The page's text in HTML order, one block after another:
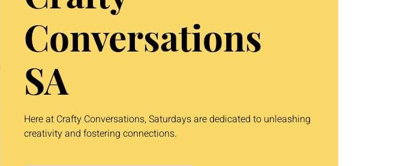
Conversations
SA
Here at Crafty Conversations, Saturdays are dedicated to unleashing
creativity and fostering connections.